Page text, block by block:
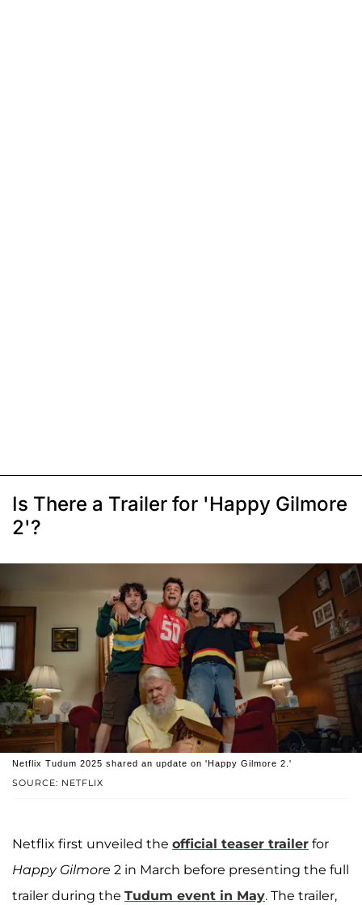
Is There a Trailer for 'Happy Gilmore
2'?
SOURCE: NETFLIX
Netflix Tudum 2025 shared an update on 'Happy Gilmore 2.'
Netflix first unveiled the official teaser trailer for
Happy Gilmore 2 in March before presenting the full
trailer during the Tudum event in May. The trailer,